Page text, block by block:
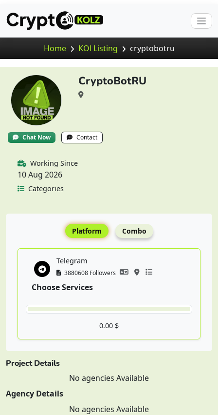
Home KOl Listing cryptobotru
CryptoBotRU
Chat Now Contact
Working Since
10 Aug 2026
Categories
Platform Combo
Telegram
3880608 Followers
Choose Services
0.00 $
Project Details
No agencies Available
Agency Details
No agencies Available